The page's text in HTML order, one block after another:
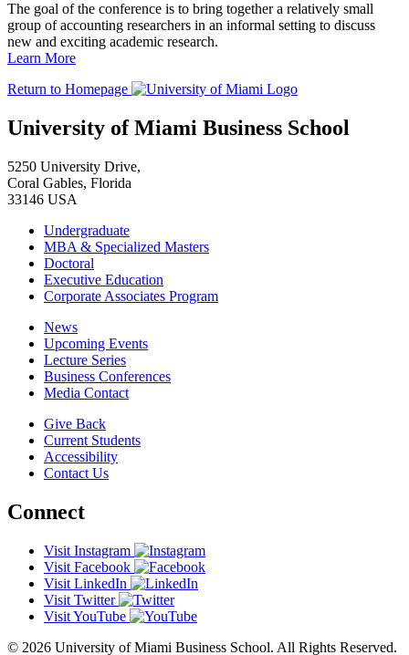
The goal of the conference is to bring together a relatively small
group of accounting researchers in an informal setting to discuss
new and exciting academic research.
Learn More
Return to Homepage
University of Miami Business School
5250 University Drive,
Coral Gables, Florida
33146 USA
Undergraduate
MBA & Specialized Masters
Doctoral
Executive Education
Corporate Associates Program
News
Upcoming Events
Lecture Series
Business Conferences
Media Contact
Give Back
Current Students
Accessibility
Contact Us
Connect
Visit Instagram
Visit Facebook
Visit LinkedIn
Visit Twitter
Visit YouTube
© 2026 University of Miami Business School. All Rights Reserved.